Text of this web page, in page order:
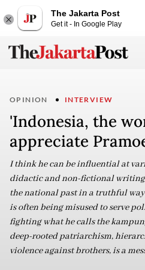
The Jakarta Post
Get it - In Google Play
OPINION INTERVIEW
'Indonesia, the
appreciate
I think he can be influential at
didactic and non-fictional
the national past in a truthful
is often being misused to serve
fighting what he calls the
deep-rooted patriarchism,
violence against brothers, is a